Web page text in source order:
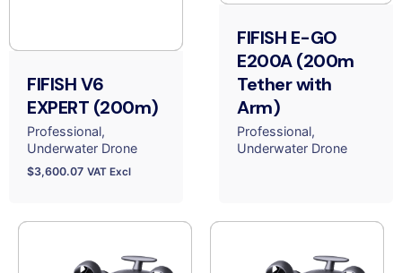
FIFISH E-GO
E200A (200m
Tether with
Arm)
Professional
Underwater Drone
FIFISH V6
EXPERT (200m)
Professional
Underwater Drone
$3,600.07 VAT Excl